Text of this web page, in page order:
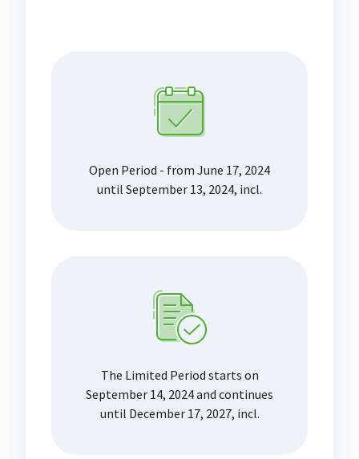
Open Period - from June 17, 2024
until September 13, 2024, incl.
The Limited Period starts on
September 14, 2024 and continues
until December 17, 2027, incl.